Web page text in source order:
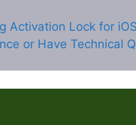
Activation Lock for
or Have Technical